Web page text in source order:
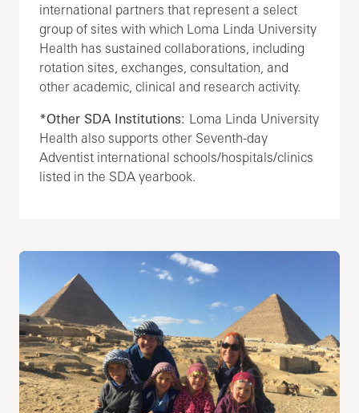
international partners that represent a select
group of sites with which Loma Linda University
Health has sustained collaborations, including
rotation sites, exchanges, consultation, and
other academic, clinical and research activity.
*Other SDA Institutions: Loma Linda University
Health also supports other Seventh-day
Adventist international schools/hospitals/clinics
listed in the SDA yearbook.